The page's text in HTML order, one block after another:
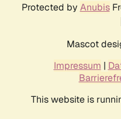
Protected by Anubis
Mascot
Impressum |
This website is